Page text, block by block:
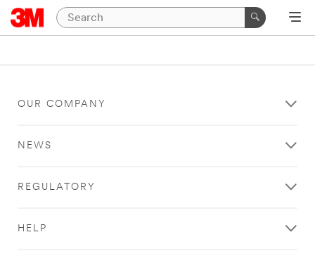
OUR COMPANY
NEWS
REGULATORY
HELP